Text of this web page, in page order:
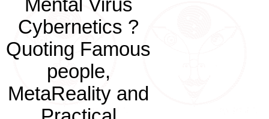
Mental Virus
Cybernetics ?
Quoting Famous
people,
MetaReality and